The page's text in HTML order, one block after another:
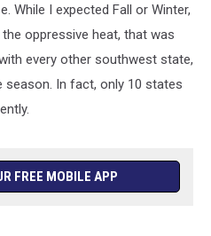
While I expected Fall or Winter,
oppressive heat, that was
every other southwest state,
In fact, only 10 states
FREE MOBILE APP